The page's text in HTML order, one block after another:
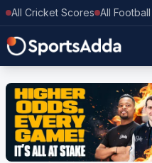
All Cricket Scores All